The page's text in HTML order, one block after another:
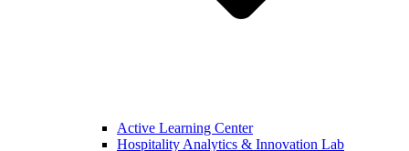
Active Learning Center
Hospitality Analytics & Innovation Lab